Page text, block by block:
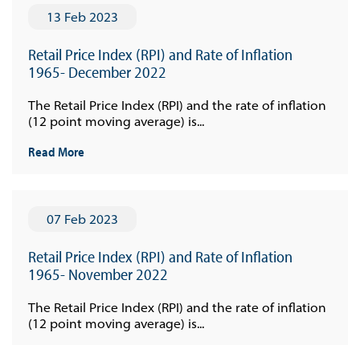
13 Feb 2023
Retail Price Index (RPI) and Rate of Inflation
1965- December 2022
The Retail Price Index (RPI) and the rate of inflation
(12 point moving average) is...
Read More
07 Feb 2023
Retail Price Index (RPI) and Rate of Inflation
1965- November 2022
The Retail Price Index (RPI) and the rate of inflation
(12 point moving average) is...